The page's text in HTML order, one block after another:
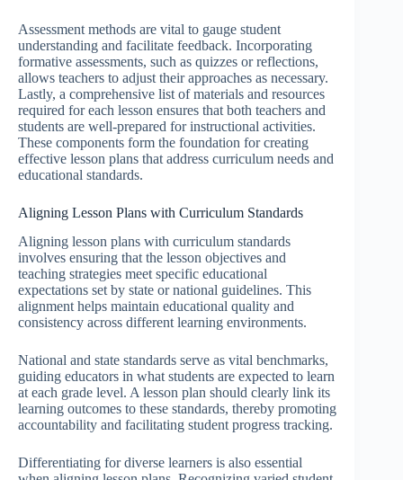
Assessment methods are vital to gauge student
understanding and facilitate feedback. Incorporating
formative assessments, such as quizzes or reflections,
allows teachers to adjust their approaches as necessary.
Lastly, a comprehensive list of materials and resources
required for each lesson ensures that both teachers and
students are well-prepared for instructional activities.
These components form the foundation for creating
effective lesson plans that address curriculum needs and
educational standards.
Aligning Lesson Plans with Curriculum Standards
Aligning lesson plans with curriculum standards
involves ensuring that the lesson objectives and
teaching strategies meet specific educational
expectations set by state or national guidelines. This
alignment helps maintain educational quality and
consistency across different learning environments.
National and state standards serve as vital benchmarks,
guiding educators in what students are expected to learn
at each grade level. A lesson plan should clearly link its
learning outcomes to these standards, thereby promoting
accountability and facilitating student progress tracking.
Differentiating for diverse learners is also essential